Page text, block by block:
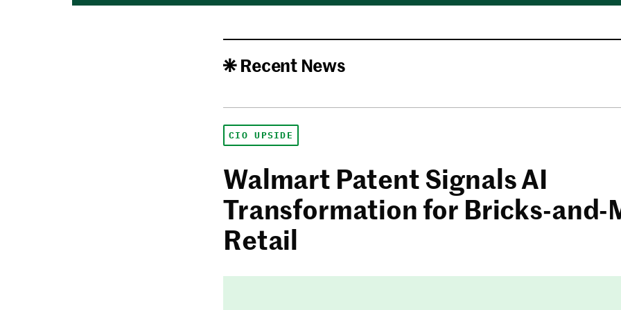
Recent News
CIO UPSIDE
Walmart Patent Signals AI
Transformation for Bricks-and-
Retail